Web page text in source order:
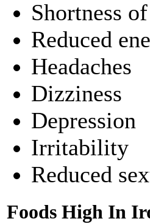
Shortness
Reduced
Headaches
Dizziness
Depression
Irritability
Reduced
Foods High In